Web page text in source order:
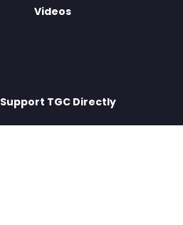
Videos
Support TGC Directly